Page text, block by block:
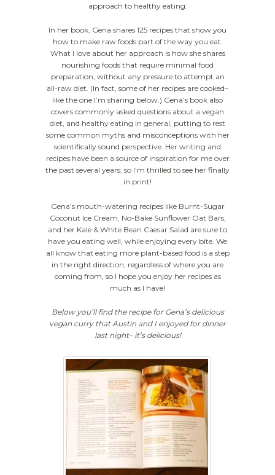
approach to healthy eating.
In her book, Gena shares 125 recipes that show you
how to make raw foods part of the way you eat.
What I love about her approach is how she shares
nourishing foods that require minimal food
preparation, without any pressure to attempt an
all-raw diet. (In fact, some of her recipes are cooked–
like the one I’m sharing below.) Gena’s book also
covers commonly asked questions about a vegan
diet, and healthy eating in general, putting to rest
some common myths and misconceptions with her
scientifically sound perspective. Her writing and
recipes have been a source of inspiration for me over
the past several years, so I’m thrilled to see her finally
in print!
Gena’s mouth-watering recipes like Burnt-Sugar
Coconut Ice Cream, No-Bake Sunflower Oat Bars,
and her Kale & White Bean Caesar Salad are sure to
have you eating well, while enjoying every bite. We
all know that eating more plant-based food is a step
in the right direction, regardless of where you are
coming from, so I hope you enjoy her recipes as
much as I have!
Below you’ll find the recipe for Gena’s delicious
vegan curry that Austin and I enjoyed for dinner
last night– it’s delicious!